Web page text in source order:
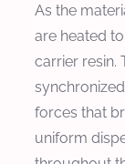
As the
are heated
carrier resin.
forces that
uniform